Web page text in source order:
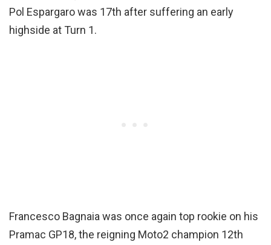
Pol Espargaro was 17th after suffering an early
highside at Turn 1.
Francesco Bagnaia was once again top rookie on his
Pramac GP18, the reigning Moto2 champion 12th